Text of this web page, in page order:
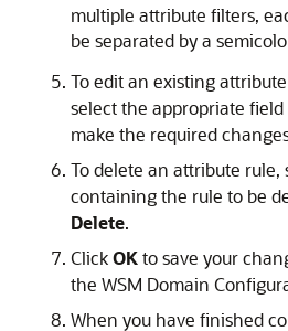
multiple attribute filters,
be separated by a
To edit an existing
select the appropriate
make the required
To delete an attribute rule,
containing the rule to be
Delete.
ClickOKto save your
the WSM Domain
When you have finished